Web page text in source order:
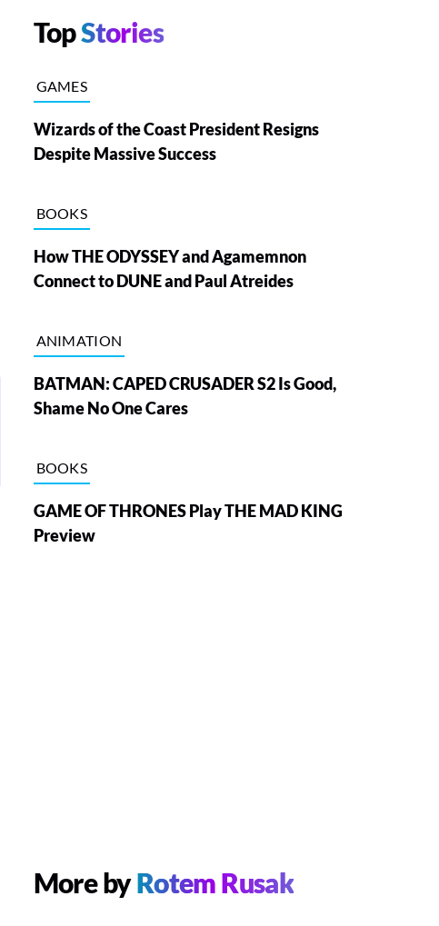
TopStories
GAMES
Wizards of the Coast President Resigns
Despite Massive Success
BOOKS
How THE ODYSSEY and Agamemnon
Connect to DUNE and Paul Atreides
ANIMATION
BATMAN: CAPED CRUSADER S2 Is Good,
Shame No One Cares
BOOKS
GAME OF THRONES Play THE MAD KING
Preview
More byRotem Rusak